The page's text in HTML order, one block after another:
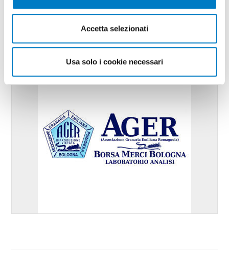
Accetta selezionati
Usa solo i cookie necessari